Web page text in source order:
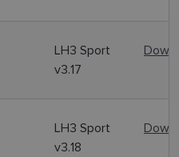
LH3 Sport
v3.17
LH3 Sport
v3.18